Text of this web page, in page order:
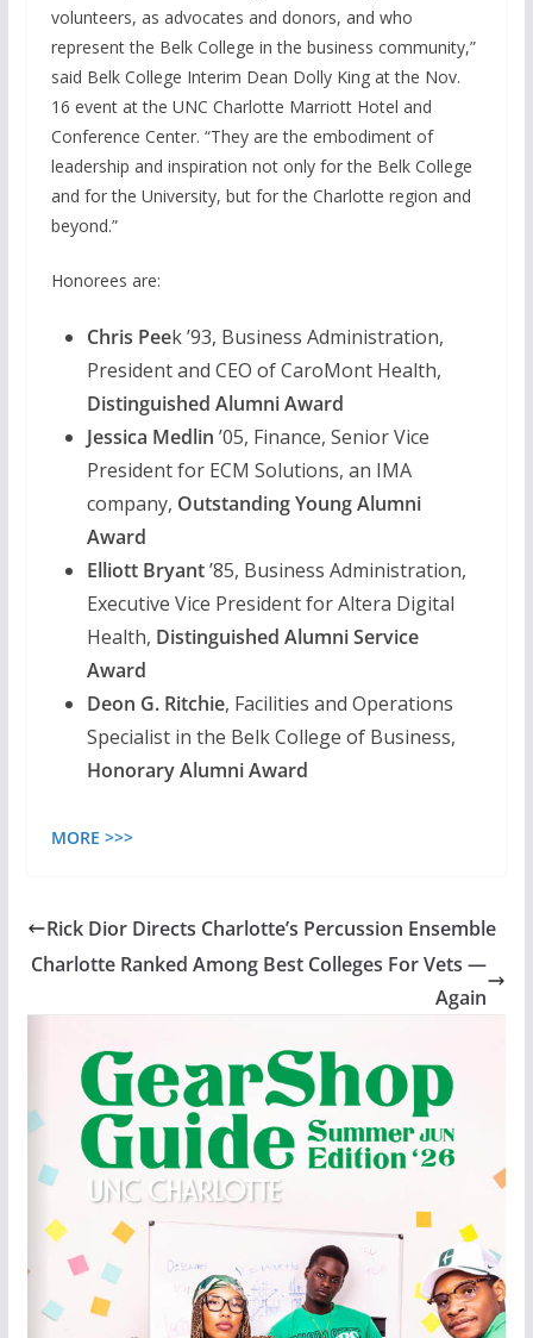
volunteers, as advocates and donors, and who
represent the Belk College in the business community,”
said Belk College Interim Dean Dolly King at the Nov.
16 event at the UNC Charlotte Marriott Hotel and
Conference Center. “They are the embodiment of
leadership and inspiration not only for the Belk College
and for the University, but for the Charlotte region and
beyond.”
Honorees are:
Chris Peek ’93, Business Administration,
President and CEO of CaroMont Health,
Distinguished Alumni Award
Jessica Medlin ’05, Finance, Senior Vice
President for ECM Solutions, an IMA
company, Outstanding Young Alumni
Award
Elliott Bryant’85, Business Administration,
Executive Vice President for Altera Digital
Health, Distinguished Alumni Service
Award
Deon G. Ritchie, Facilities and Operations
Specialist in the Belk College of Business,
Honorary Alumni Award
MORE >>>
Rick Dior Directs Charlotte’s Percussion Ensemble
Charlotte Ranked Among Best Colleges For Vets —
Again